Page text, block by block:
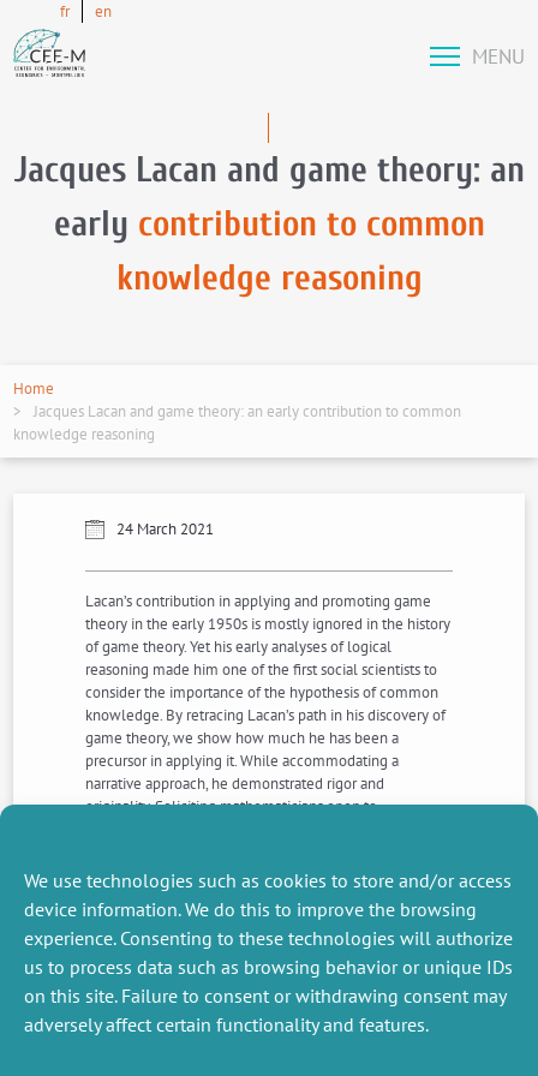
We use technologies such as cookies to store and/or access
device information. We do this to improve the browsing
experience. Consenting to these technologies will authorize
us to process data such as browsing behavior or unique IDs
on this site. Failure to consent or withdrawing consent may
adversely affect certain functionality and features.
fr en
MENU
Jacques Lacan and game theory: an
early contribution to common
knowledge reasoning
Home
Jacques Lacan and game theory: an early contribution to common
knowledge reasoning
24 March 2021
Lacan’s contribution in applying and promoting game
theory in the early 1950s is mostly ignored in the history
of game theory. Yet his early analyses of logical
reasoning made him one of the first social scientists to
consider the importance of the hypothesis of common
knowledge. By retracing Lacan’s path in his discovery of
game theory, we show how much he has been a
precursor in applying it. While accommodating a
narrative approach, he demonstrated rigor and
originality. Soliciting mathematicians open to
common knowledge.
NEXT
NEWS
PREVIOUS
NEWS